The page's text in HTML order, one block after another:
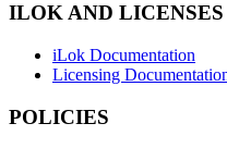
ILOK AND LICENSES
iLok Documentation
Licensing
POLICIES